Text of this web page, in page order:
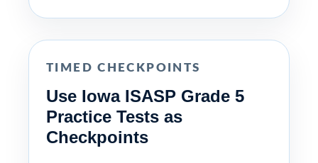
TIMED CHECKPOINTS
Use Iowa ISASP Grade 5
Practice Tests as
Checkpoints